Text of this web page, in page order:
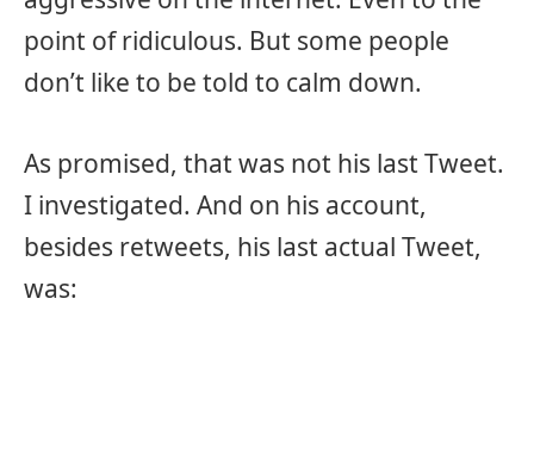
point of ridiculous. But some people
don’t like to be told to calm down.
As promised, that was not his last Tweet.
I investigated. And on his account,
besides retweets, his last actual Tweet,
was: